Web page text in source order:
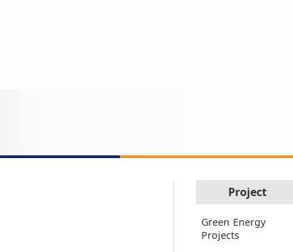
Project
Green Energy
Projects